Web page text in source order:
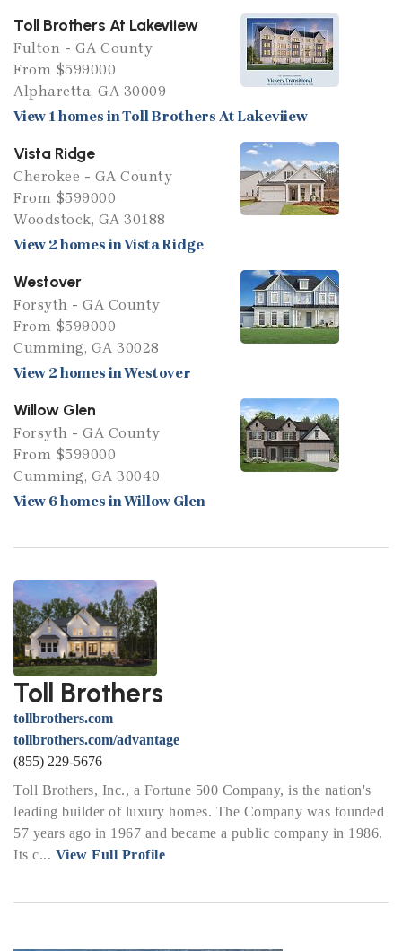
Toll Brothers At Lakeviiew
Fulton - GA County
From $599000
Alpharetta, GA 30009
View 1 homes in Toll Brothers At Lakeviiew
Vista Ridge
Cherokee - GA County
From $599000
Woodstock, GA 30188
View 2 homes in Vista Ridge
Westover
Forsyth - GA County
From $599000
Cumming, GA 30028
View 2 homes in Westover
Willow Glen
Forsyth - GA County
From $599000
Cumming, GA 30040
View 6 homes in Willow Glen
Toll Brothers
tollbrothers.com
tollbrothers.com/advantage
(855) 229-5676
Toll Brothers, Inc., a Fortune 500 Company, is the nation's
leading builder of luxury homes. The Company was founded
57 years ago in 1967 and became a public company in 1986.
Its c... View Full Profile